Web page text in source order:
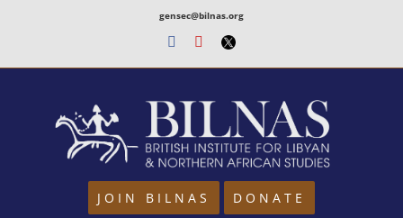
content
gensec@bilnas.org
Facebook
Youtube
Twitter
JOIN BILNAS DONATE